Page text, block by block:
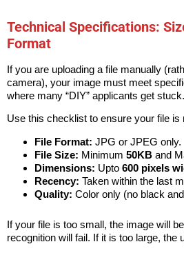
Technical Specifications:
Format
If you are uploading a file manually
camera), your image must meet
where many “DIY” applicants get stuck.
Use this checklist to ensure your file is
File Format: JPG or JPEG only.
File Size: Minimum 50KB and
Dimensions: Upto 600 pixels
Recency: Taken within the last
Quality: Color only (no black
If your file is too small, the image will
recognition will fail. If it is too large, the